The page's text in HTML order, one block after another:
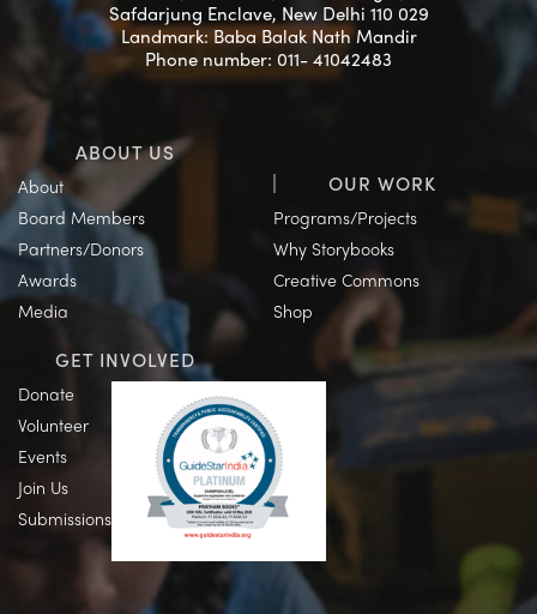
Safdarjung Enclave, New Delhi 110 029
Landmark: Baba Balak Nath Mandir
Phone number: 011- 41042483
ABOUT US
About
Board Members
Partners/Donors
Awards
Media
OUR WORK
Programs/Projects
Why Storybooks
Creative Commons
Shop
GET INVOLVED
Donate
Volunteer
Events
Join Us
Submissions